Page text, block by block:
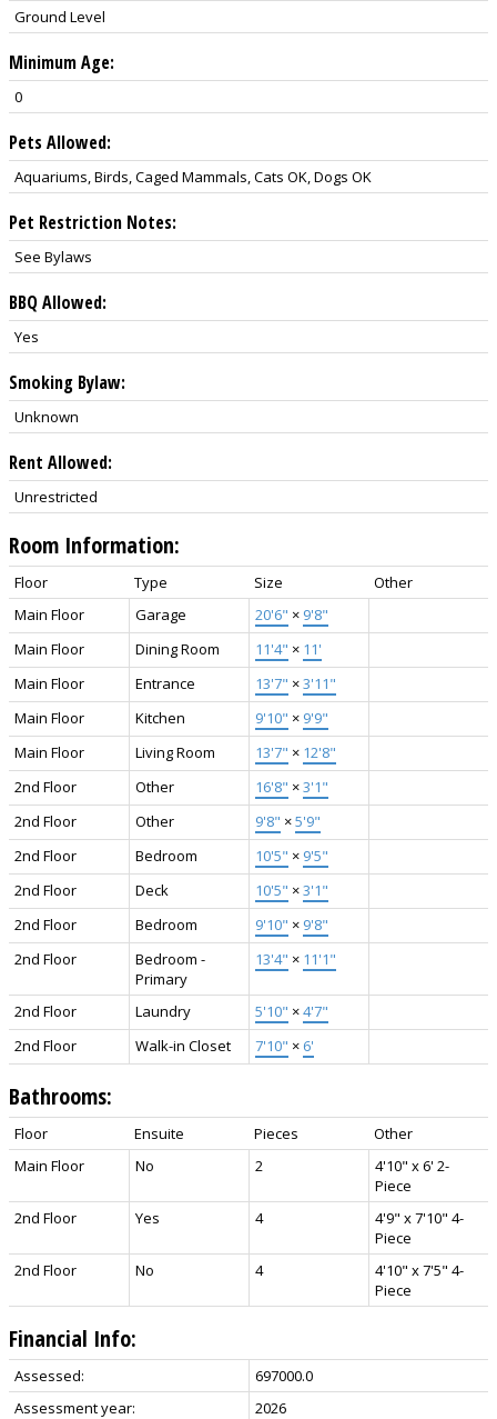
Ground Level
Minimum Age:
0
Pets Allowed:
Aquariums, Birds, Caged Mammals, Cats OK, Dogs OK
Pet Restriction Notes:
See Bylaws
BBQ Allowed:
Yes
Smoking Bylaw:
Unknown
Rent Allowed:
Unrestricted
Room Information:
Floor Type Size
Other
Main Floor
Garage 20'6" × 9'8"
Main Floor
Dining Room 11'4" × 11'
Main Floor
Entrance 13'7" ×3'11"
Main Floor
Kitchen 9'10" × 9'9"
Main Floor
Living Room 13'7" × 12'8"
2nd Floor
Other 16'8" ×3'1"
2nd Floor
Other 9'8" ×5'9"
2nd Floor
Bedroom 10'5" × 9'5"
2nd Floor
Deck 10'5" ×3'1"
2nd Floor
Bedroom 9'10" × 9'8"
2nd Floor
Bedroom -
Primary
13'4" × 11'1"
2nd Floor Laundry 5'10" ×4'7"
2nd Floor
Walk-in Closet 7'10" × 6'
Bathrooms:
Floor Ensuite Pieces
Other
Main Floor
No 2
4'10" x 6' 2-
Piece
2nd Floor
Yes 4
4'9" x 7'10" 4-
Piece
2nd Floor
No 4
4'10" x 7'5" 4-
Piece
Financial Info:
Assessed:
697000.0
Assessment year:
2026